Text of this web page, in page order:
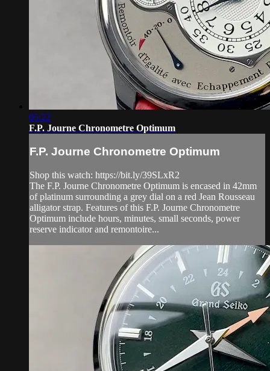
05:22
F.P. Journe Chronometre Optimum
F.P. Journe Chronometre Optimum
Shop this watch: https://bit.ly/39SLxR2
The F.P. Journe Chronometre Optimum is encased in 42mm
of platinum surrounding a grey dial on a red Jean Rousseau
alligator strap. Features of this F.P. Journe Chronometre
Optimum include hours, minutes, small seconds, power
reserve indicator and remontoire...